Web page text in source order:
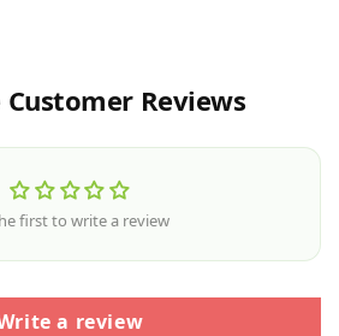
Customer Reviews
first to write a review
a review